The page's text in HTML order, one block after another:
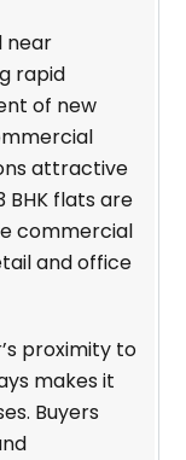
near
rapid
of new
attractive
flats are
commercial
and office
proximity to
makes it
Buyers